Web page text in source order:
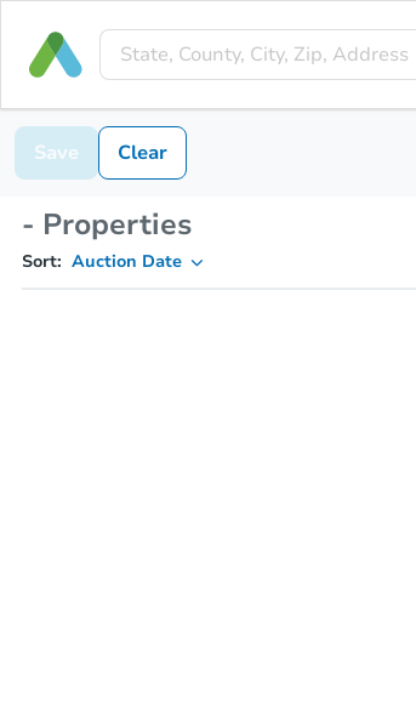
Save Clear
- Properties
Sort: Auction Date